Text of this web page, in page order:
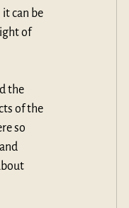
can be
of
the
of the
so